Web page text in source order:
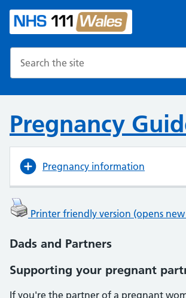
Pregnancy
Pregnancy information
Printer friendly version (opens
Dads and Partners
Supporting your pregnant
If you're the partner of a pregnant